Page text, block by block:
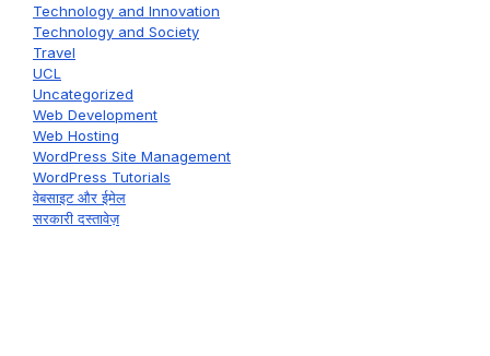
Technology and Innovation
Technology and Society
Travel
UCL
Uncategorized
Web Development
Web Hosting
WordPress Site Management
WordPress Tutorials
वेबसाइट और ईमेल
सरकारी दस्तावेज़